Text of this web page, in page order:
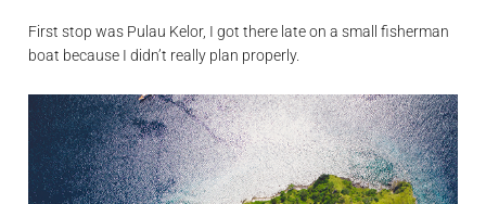
First stop was Pulau Kelor, I got there late on a small fisherman
boat because I didn’t really plan properly.